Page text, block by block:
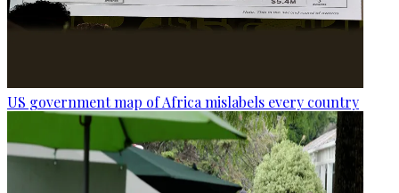
US government map of Africa mislabels every country